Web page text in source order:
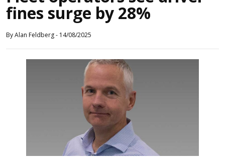
fines surge by 28%
ByAlan Feldberg- 14/08/2025